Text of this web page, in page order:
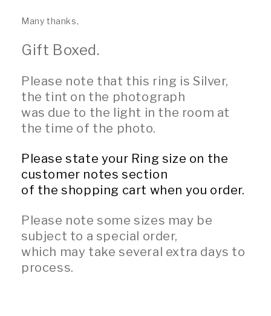
Many thanks,
Gift Boxed.
Please note that this ring is Silver,
the tint on the photograph
was due to the light in the room at
the time of the photo.
Please state your Ring size on the
customer notes section
of the shopping cart when you order.
Please note some sizes may be
subject to a special order,
which may take several extra days to
process.